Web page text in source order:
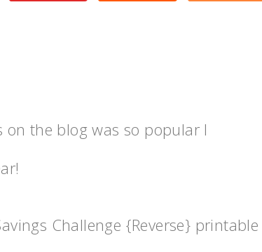
on the blog was so popular I
Challenge {Reverse} printable